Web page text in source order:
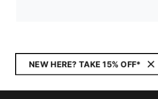
NEW HERE? TAKE 15% OFF*